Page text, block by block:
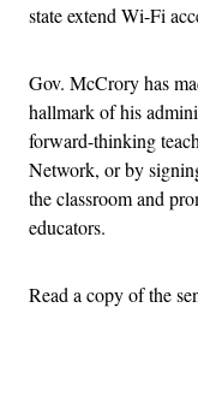
state extend Wi-Fi
Gov. McCrory has
hallmark of his
forward-thinking
Network, or by
the classroom and
educators.
Read a copy of the